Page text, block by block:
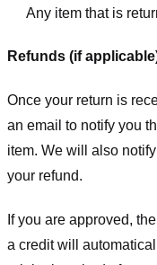
Any item that is
Refunds (if
Once your return is
an email to notify you
item. We will also
your refund.
If you are approved,
a credit will